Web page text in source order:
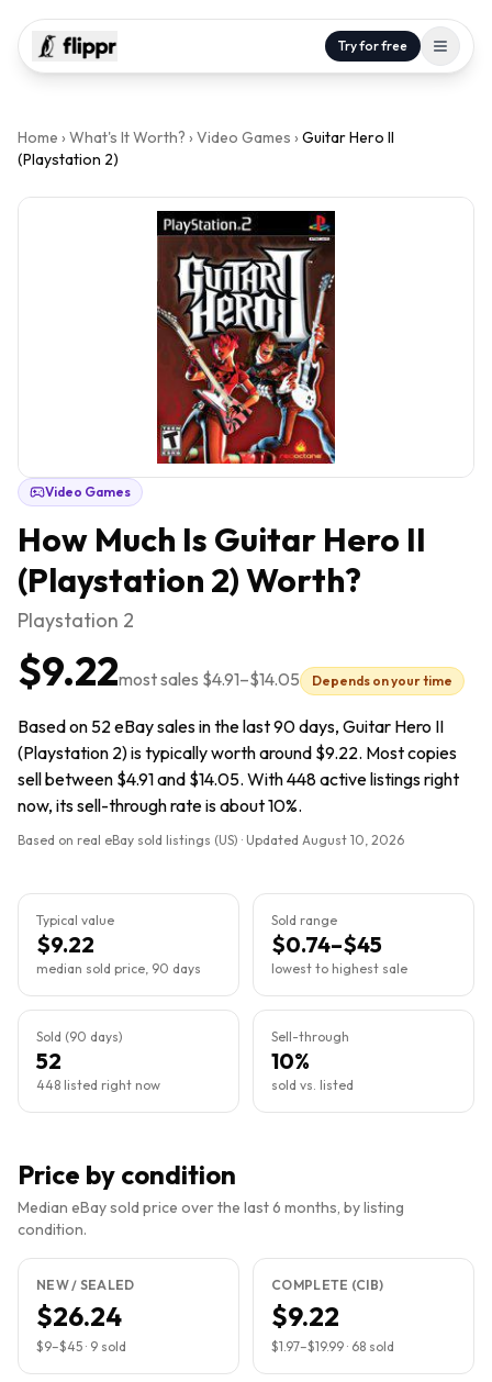
Try for free
Home › What's It Worth? › Video Games › Guitar Hero II
(Playstation 2)
Video Games
How Much Is Guitar Hero II
(Playstation 2)Worth?
Playstation 2
$9.22most sales $4.91–$14.05 Depends on your time
Based on 52 eBay sales in the last 90 days, Guitar Hero II
(Playstation 2) is typically worth around $9.22. Most copies
sell between $4.91 and $14.05. With 448 active listings right
now, its sell-through rate is about 10%.
Based on real eBay sold listings (US) · Updated August 10, 2026
Typical value
$9.22
median sold price, 90 days
Sold range
$0.74–$45
lowest to highest sale
Sold (90 days)
52
448 listed right now
Sell-through
10%
sold vs. listed
Price by condition
Median eBay sold price over the last 6 months, by listing
condition.
NEW / SEALED
$26.24
$9–$45 · 9 sold
COMPLETE (CIB)
$9.22
$1.97–$19.99 · 68 sold